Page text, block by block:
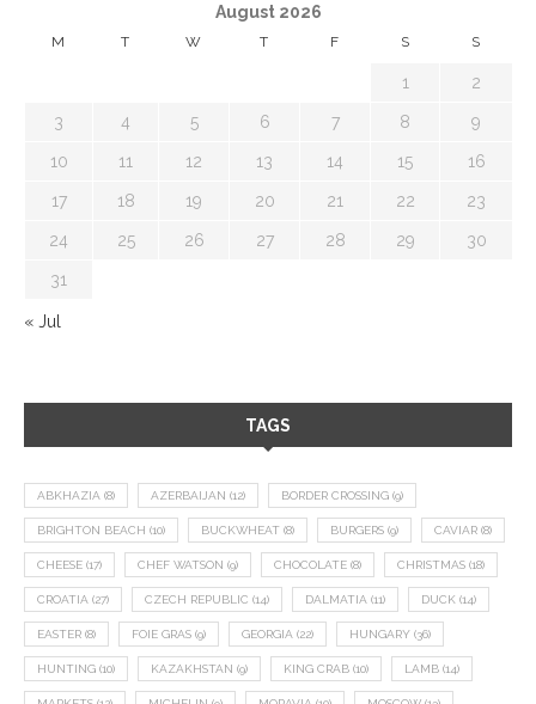
August 2026
M T W T F S S
1 2
3 4 5 6 7 8 9
10 11 12 13 14 15 16
17 18 19 20 21 22 23
24 25 26 27 28 29 30
31
« Jul
TAGS
ABKHAZIA (8) AZERBAIJAN (12) BORDER CROSSING (9)
BRIGHTON BEACH (10) BUCKWHEAT (8) BURGERS (9) CAVIAR (8)
CHEESE (17) CHEF WATSON (9) CHOCOLATE (8) CHRISTMAS (18)
CROATIA (27) CZECH REPUBLIC (14) DALMATIA (11) DUCK (14)
EASTER (8) FOIE GRAS (9) GEORGIA (22) HUNGARY (36)
HUNTING (10) KAZAKHSTAN (9) KING CRAB (10) LAMB (14)